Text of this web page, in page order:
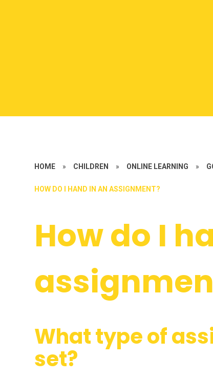
HOME » CHILDREN » ONLINE LEARNING »
HOW DO I HAND IN AN ASSIGNMENT?
How do I
What type of
set?